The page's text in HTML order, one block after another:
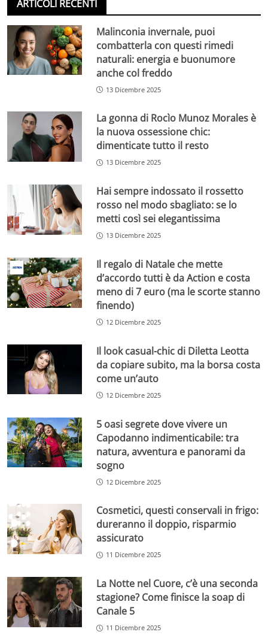
ARTICOLI RECENTI
Malinconia invernale, puoi
combatterla con questi rimedi
naturali: energia e buonumore
anche col freddo
13 Dicembre 2025
La gonna di Rocìo Munoz Morales è
la nuova ossessione chic:
dimenticate tutto il resto
13 Dicembre 2025
Hai sempre indossato il rossetto
rosso nel modo sbagliato: se lo
metti così sei elegantissima
13 Dicembre 2025
Il regalo di Natale che mette
d’accordo tutti è da Action e costa
meno di 7 euro (ma le scorte stanno
finendo)
12 Dicembre 2025
Il look casual-chic di Diletta Leotta
da copiare subito, ma la borsa costa
come un’auto
12 Dicembre 2025
5 oasi segrete dove vivere un
Capodanno indimenticabile: tra
natura, avventura e panorami da
sogno
12 Dicembre 2025
Cosmetici, questi conservali in frigo:
dureranno il doppio, risparmio
assicurato
11 Dicembre 2025
La Notte nel Cuore, c’è una seconda
stagione? Come finisce la soap di
Canale 5
11 Dicembre 2025